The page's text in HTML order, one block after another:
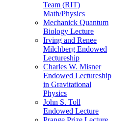
Team (RIT)
Math/Physics
Mechanick Quantum
Biology Lecture
Irving and Renee
Milchberg Endowed
Lectureship
Charles W. Misner
Endowed Lectureship
in Gravitational
Physics
John S. Toll
Endowed Lecture